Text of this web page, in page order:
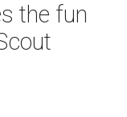
the fun